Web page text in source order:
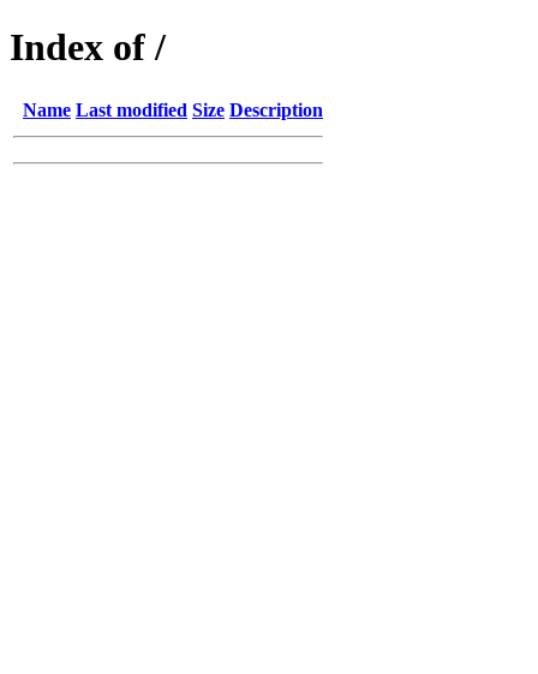
Index of /
Name Last modified Size Description